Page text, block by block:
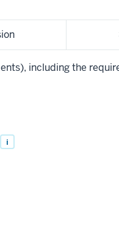
including the
i